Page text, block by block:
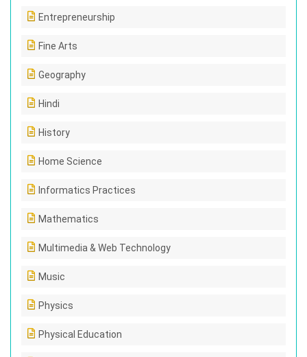
Entrepreneurship
Fine Arts
Geography
Hindi
History
Home Science
Informatics Practices
Mathematics
Multimedia & Web Technology
Music
Physics
Physical Education